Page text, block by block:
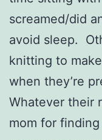
screamed/did
avoid sleep.
knitting to
when they’re
Whatever their
mom for